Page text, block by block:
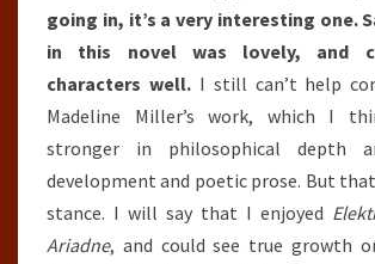
going in, it’s a very interesting one.
in this novel was lovely, and
characters well.I still can’t help
Madeline Miller’s work, which I
stronger in philosophical depth
development and poetic prose. But
stance. I will say that I enjoyed
Ariadne, and could see true growth